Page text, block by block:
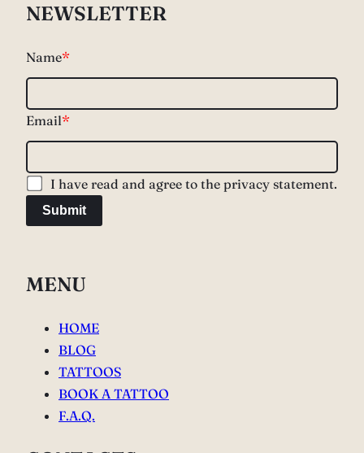
NEWSLETTER
Name*
Email*
I have read and agree to the privacy statement.
Submit
MENU
HOME
BLOG
TATTOOS
BOOK A TATTOO
F.A.Q.